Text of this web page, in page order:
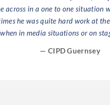
across in a one to one situation
he was quite hard work at
in media situations or on
— CIPD Guernsey